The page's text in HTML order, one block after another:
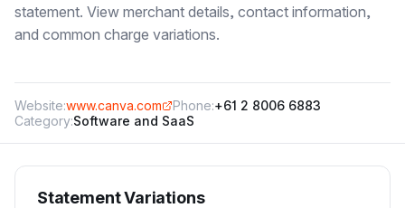
statement. View merchant details, contact information,
and common charge variations.
Website:www.canva.com Phone:+61 2 8006 6883
Category:Software and SaaS
Statement Variations